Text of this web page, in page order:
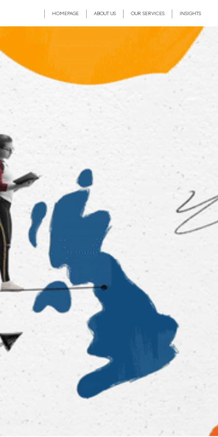
HOMEPAGE ABOUT US OUR SERVICES INSIGHTS